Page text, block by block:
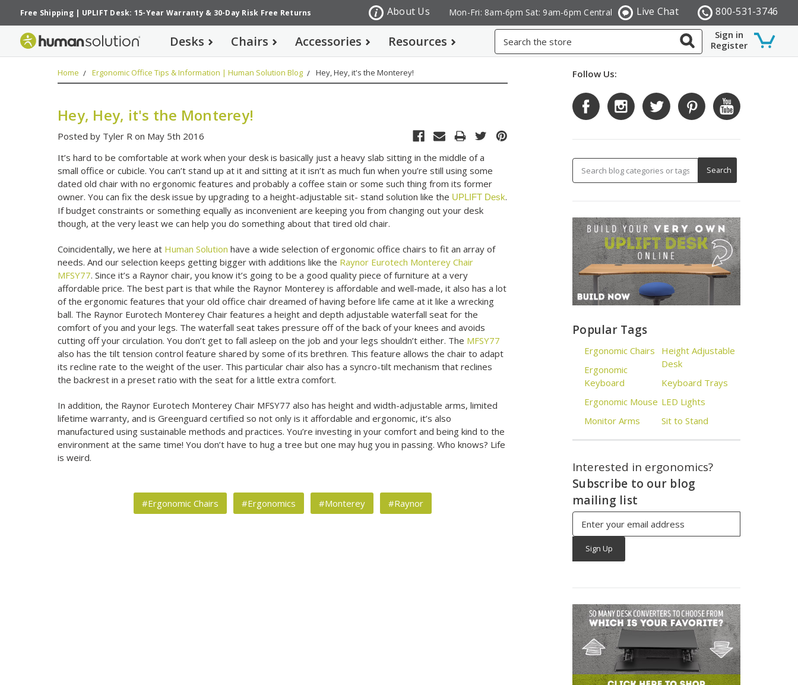
Free Shipping| UPLIFT Desk: 15-Year Warranty& 30-Day Risk Free Returns 800-531-3746
Live Chat
Mon-Fri: 8am-6pm Sat: 9am-6pm Central
About Us
Sign in
Register
Desks Chairs Accessories Resources
Home Ergonomic Office Tips & Information | Human Solution Blog Hey, Hey, it's the Monterey!
Hey, Hey, it's the Monterey!
Posted by Tyler R on May 5th 2016
It’s hard to be comfortable at work when your desk is basically just a heavy slab sitting in the middle of a
small office or cubicle. You can’t stand up at it and sitting at it isn’t as much fun when you’re still using some
dated old chair with no ergonomic features and probably a coffee stain or some such thing from its former
owner. You can fix the desk issue by upgrading to a height-adjustable sit- stand solution like the UPLIFT Desk.
If budget constraints or something equally as inconvenient are keeping you from changing out your desk
though, at the very least we can help you do something about that tired old chair.
Coincidentally, we here at Human Solution have a wide selection of ergonomic office chairs to fit an array of
needs. And our selection keeps getting bigger with additions like the Raynor Eurotech Monterey Chair
MFSY77. Since it’s a Raynor chair, you know it’s going to be a good quality piece of furniture at a very
affordable price. The best part is that while the Raynor Monterey is affordable and well-made, it also has a lot
of the ergonomic features that your old office chair dreamed of having before life came at it like a wrecking
ball. The Raynor Eurotech Monterey Chair features a height and depth adjustable waterfall seat for the
comfort of you and your legs. The waterfall seat takes pressure off of the back of your knees and avoids
cutting off your circulation. You don’t get to fall asleep on the job and your legs shouldn’t either. The MFSY77
also has the tilt tension control feature shared by some of its brethren. This feature allows the chair to adapt
its recline rate to the weight of the user. This particular chair also has a syncro-tilt mechanism that reclines
the backrest in a preset ratio with the seat for a little extra comfort.
In addition, the Raynor Eurotech Monterey Chair MFSY77 also has height and width-adjustable arms, limited
lifetime warranty, and is Greenguard certified so not only is it affordable and ergonomic, it’s also
manufactured using sustainable methods and practices. You’re investing in your comfort and being kind to the
environment at the same time! You don’t have to hug a tree but one may hug you in passing. Who knows? Life
is weird.
#Ergonomic Chairs #Ergonomics #Monterey #Raynor
Follow Us:
Popular Tags
Ergonomic Chairs
Ergonomic
Keyboard
Ergonomic Mouse
Monitor Arms
Height Adjustable
Desk
Keyboard Trays
LED Lights
Sit to Stand
Interested in ergonomics?
Subscribe to our blog
mailing list
Address